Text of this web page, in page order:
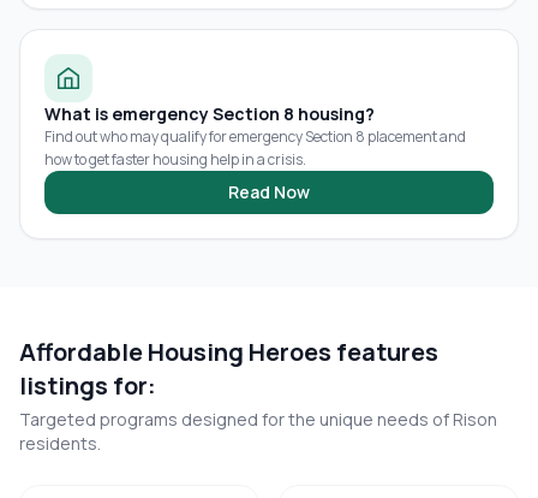
What is emergency Section 8 housing?
Find out who may qualify for emergency Section 8 placement and
how to get faster housing help in a crisis.
Read Now
Affordable Housing Heroes features
listings for:
Targeted programs designed for the unique needs of Rison
residents.